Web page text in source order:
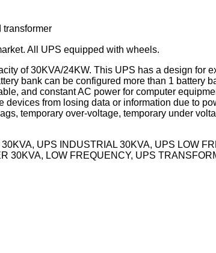
All UPS equipped with wheels.
of 30KVA/24KW. This UPS has a design for
bank can be configured more than 1
and constant AC power for computer
from losing data or information due to
temporary over-voltage, temporary under
UPS INDUSTRIAL 30KVA, UPS LOW
30KVA, LOW FREQUENCY, UPS